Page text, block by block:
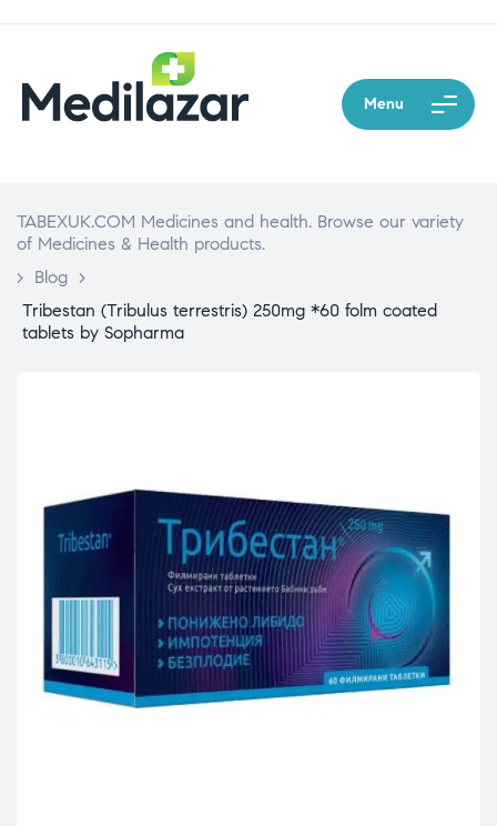
Menu
TABEXUK.COM Medicines and health. Browse our variety
of Medicines & Health products.
> Blog >
Tribestan (Tribulus terrestris) 250mg *60 folm coated
tablets by Sopharma